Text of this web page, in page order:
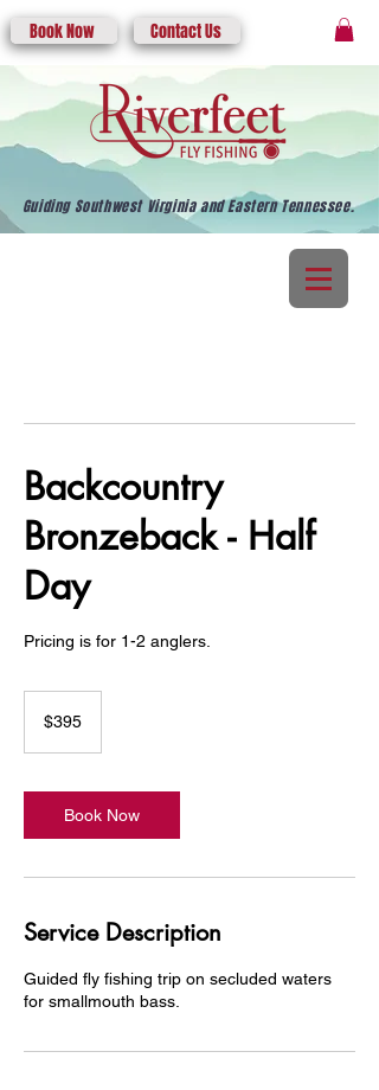
Guiding Southwest Virginia and Eastern Tennessee.
Contact Us
Book Now
Backcountry
Bronzeback - Half
Day
Pricing is for 1-2 anglers.
dollars$395
Book Now
Service Description
Guided fly fishing trip on secluded waters
for smallmouth bass.